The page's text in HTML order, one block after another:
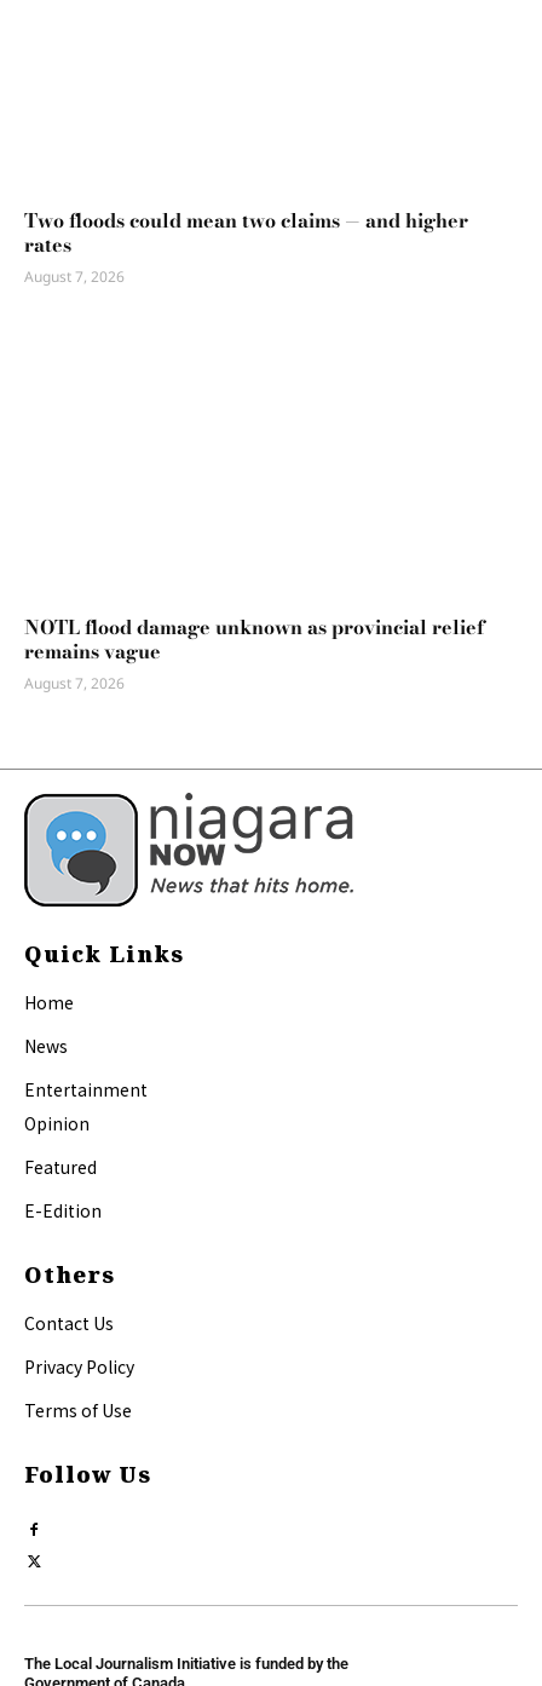
Two floods could mean two claims — and higher
rates
August 7, 2026
NOTL flood damage unknown as provincial relief
remains vague
August 7, 2026
Quick Links
Home
News
Entertainment
Opinion
Featured
E-Edition
Others
Contact Us
Privacy Policy
Terms of Use
Follow Us
The Local Journalism Initiative is funded by the